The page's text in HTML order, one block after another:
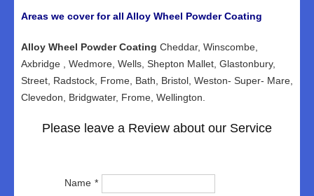
Areas we cover for all Alloy Wheel Powder Coating
Alloy Wheel Powder Coating Cheddar, Winscombe,
Axbridge , Wedmore, Wells, Shepton Mallet, Glastonbury,
Street, Radstock, Frome, Bath, Bristol, Weston- Super- Mare,
Clevedon, Bridgwater, Frome, Wellington.
Please leave a Review about our Service
Name